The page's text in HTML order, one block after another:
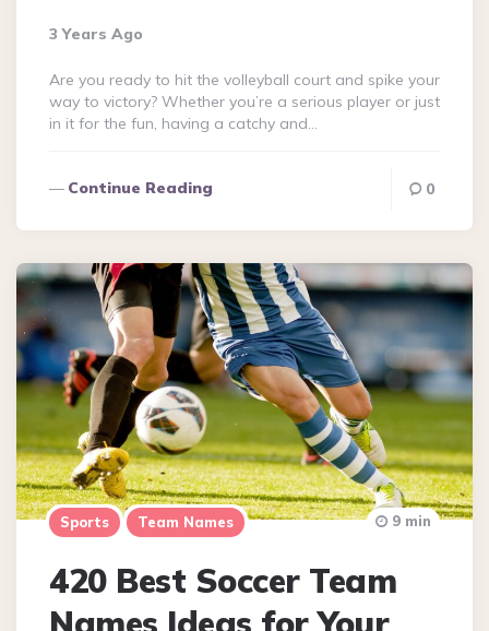
3 Years Ago
Are you ready to hit the volleyball court and spike your
way to victory? Whether you’re a serious player or just
in it for the fun, having a catchy and…
Continue Reading 0
Sports Team Names
420 Best Soccer Team
9 min